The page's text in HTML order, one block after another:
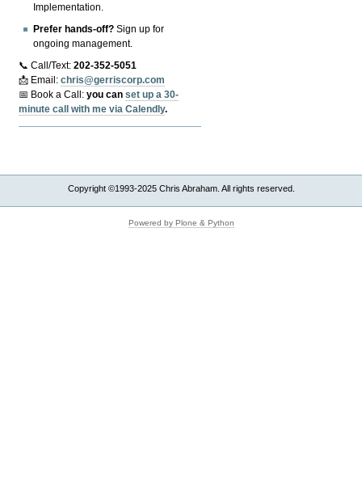
Implementation.
Prefer hands-off? Sign up for
ongoing management.
📞 Call/Text:202-352-5051
📩 Email:chris@gerriscorp.com
📅 Book a Call:you canset up a 30-
minute call with me via Calendly.
Copyright ©1993-2025 Chris Abraham. All rights reserved.
Powered by Plone & Python